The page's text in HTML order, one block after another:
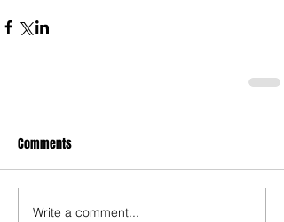
Comments
Write a comment...